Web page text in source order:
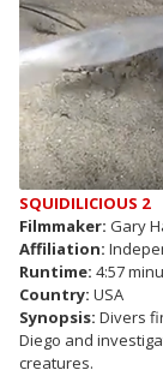
SQUIDILICIOUS 2
Filmmaker: Gary
Affiliation:
Runtime: 4:57
Country: USA
Synopsis: Divers
Diego and
creatures.